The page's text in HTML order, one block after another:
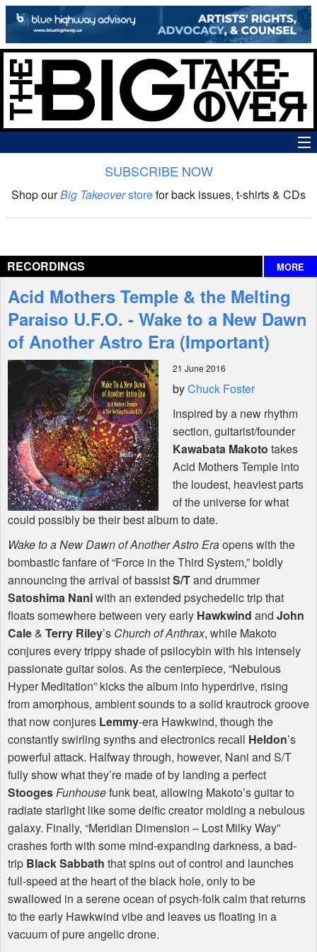
The Big Takeover Show
Interviews
Features
Shop
SUBSCRIBE NOW
Shop ourBig Takeoverstorefor back issues, t-shirts & CDs
RECORDINGS MORE
Acid Mothers Temple & the Melting
Paraiso U.F.O. - Wake to a New Dawn
of Another Astro Era (Important)
21 June 2016
byChuck Foster
Inspired by a new rhythm
section, guitarist/founder
Kawabata Makoto takes
Acid Mothers Temple into
the loudest, heaviest parts
of the universe for what
could possibly be their best album to date.
Wake to a New Dawn of Another Astro Eraopens with the
bombastic fanfare of “Force in the Third System,” boldly
announcing the arrival of bassistS/Tand drummer
Satoshima Naniwith an extended psychedelic trip that
floats somewhere between very early Hawkwind and John
Cale& Terry Riley’s Church of Anthrax, while Makoto
conjures every trippy shade of psilocybin with his intensely
passionate guitar solos. As the centerpiece, “Nebulous
Hyper Meditation” kicks the album into hyperdrive, rising
from amorphous, ambient sounds to a solid krautrock groove
that now conjures Lemmy-era Hawkwind, though the
constantly swirling synths and electronics recall Heldon’s
powerful attack. Halfway through, however, Nani and S/T
fully show what they’re made of by landing a perfect
StoogesFunhousefunk beat, allowing Makoto’s guitar to
radiate starlight like some deific creator molding a nebulous
galaxy. Finally, “Meridian Dimension – Lost Milky Way”
crashes forth with some mind-expanding darkness, a bad-
trip Black Sabbath that spins out of control and launches
full-speed at the heart of the black hole, only to be
swallowed in a serene ocean of psych-folk calm that returns
to the early Hawkwind vibe and leaves us floating in a
vacuum of pure angelic drone.